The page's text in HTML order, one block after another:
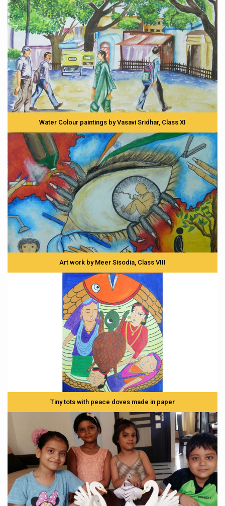
Water Colour paintings by Vasavi Sridhar, Class XI
Art work by Meer Sisodia, Class VIII
Tiny tots with peace doves made in paper